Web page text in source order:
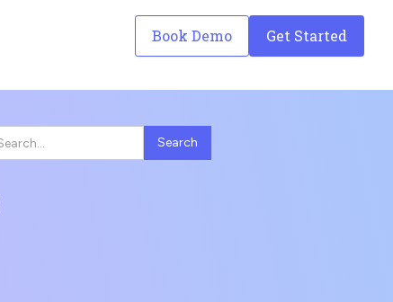
Book Demo Get Started